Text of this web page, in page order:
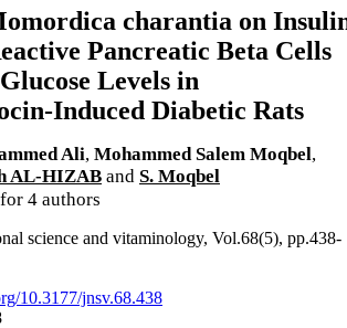
charantia on
Pancreatic Beta Cells
Levels in
Induced Diabetic Rats
Ali, Mohammed Salem Moqbel,
AL-HIZAB and S. Moqbel
4 authors
science and vitaminology, Vol.68(5), pp.438-
10.3177/jnsv.68.438